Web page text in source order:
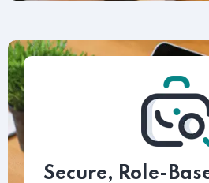
Secure, Role-